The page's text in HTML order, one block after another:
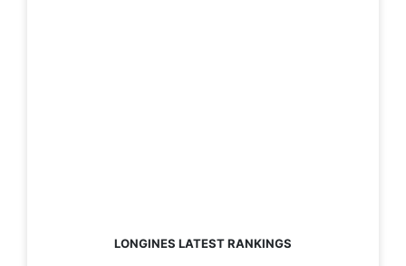
LONGINES LATEST RANKINGS